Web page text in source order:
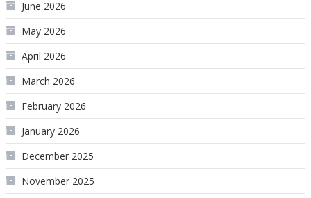
June 2026
May 2026
April 2026
March 2026
February 2026
January 2026
December 2025
November 2025